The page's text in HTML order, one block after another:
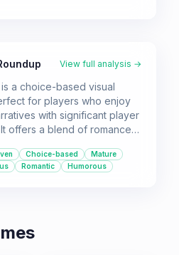
View full analysis →
is a choice-based visual
for players who enjoy
with significant player
offers a blend of romance,
reality setting.
Choice-based
Mature
Romantic Humorous